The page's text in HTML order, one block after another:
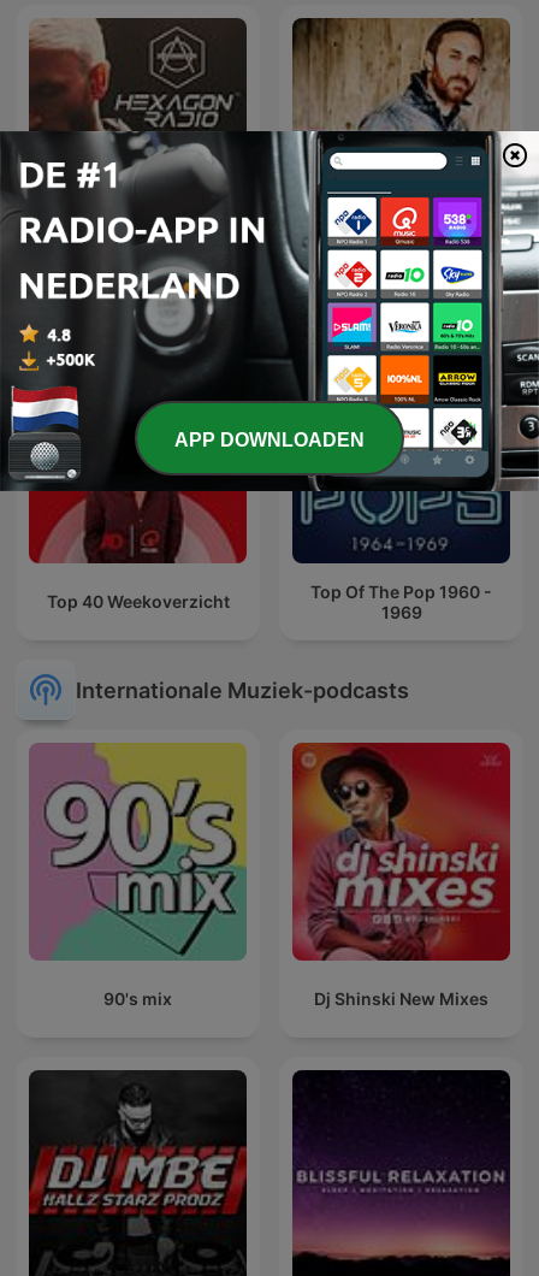
Don Diablo Presents
Hexagon Radio
David Guetta
Top 40 Weekoverzicht
Top Of The Pop 1960 -
1969
Internationale Muziek-podcasts
90's mix Dj Shinski New Mixes
APP DOWNLOADEN